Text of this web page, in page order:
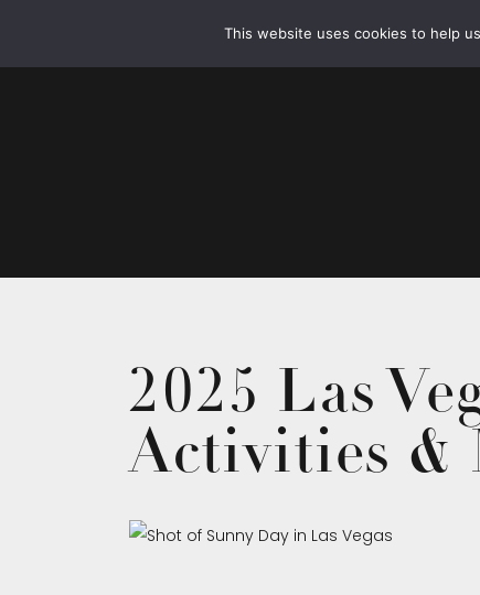
2025 Las
Activities &
This website uses cookies to help